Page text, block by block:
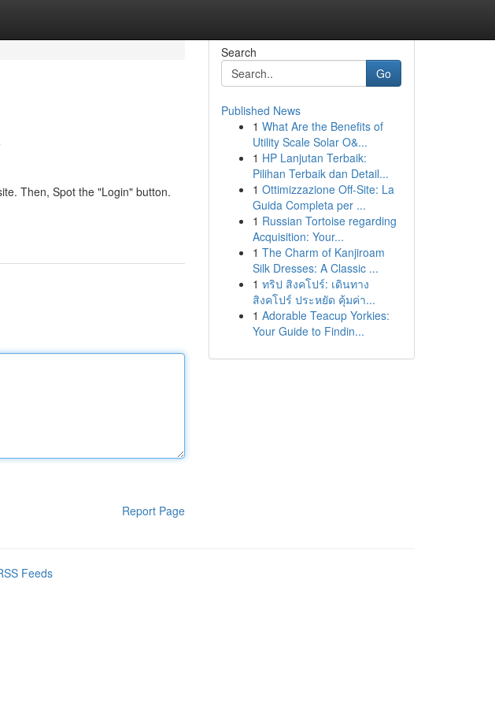
Then, Spot the "Login" button.
Report Page
Search
Go
Published News
1 What Are the Benefits of
Utility Scale Solar O&...
1 HP Lanjutan Terbaik:
Pilihan Terbaik dan Detail...
1 Ottimizzazione Off-Site: La
Guida Completa per ...
1 Russian Tortoise regarding
Acquisition: Your...
1 The Charm of Kanjiroam
Silk Dresses: A Classic ...
1 ทริป สิงคโปร์: เดินทาง
สิงคโปร์ ประหยัด คุ้มค่า...
1 Adorable Teacup Yorkies:
Your Guide to Findin...
Feeds